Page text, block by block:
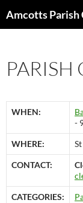
Amcotts Parish
WHEN:
-
WHERE:
CONTACT:
CATEGORIES: